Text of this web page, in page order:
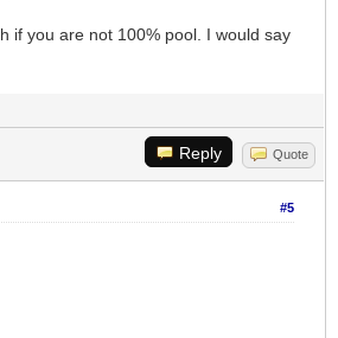
if you are not 100% pool. I would say
Reply Quote
#5